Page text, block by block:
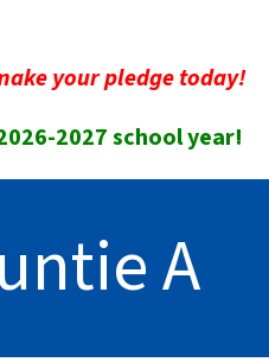
your pledge today!
2027 school year!
A